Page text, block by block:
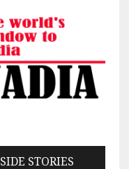
SIDE STORIES